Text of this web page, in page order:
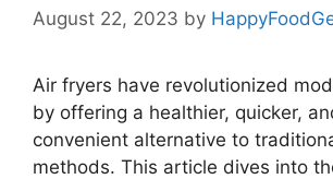
August 22, 2023 by
Air fryers have revolutionized
by offering a healthier, quicker,
convenient alternative to
methods. This article dives into